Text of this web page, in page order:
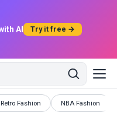
AI Try it free →
Retro Fashion
Wallpapers NBA Fashion
Wallpapers